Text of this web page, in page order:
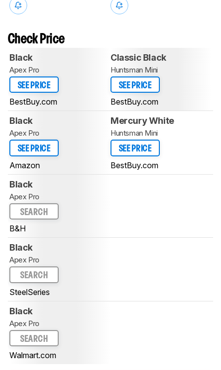
Check Price
Black
Apex Pro
SEE PRICE
BestBuy.com
Classic Black
Huntsman Mini
SEE PRICE
BestBuy.com
Black
Apex Pro
SEE PRICE
Amazon
Mercury White
Huntsman Mini
SEE PRICE
BestBuy.com
Black
Apex Pro
SEARCH
B&H
Black
Apex Pro
SEARCH
SteelSeries
Black
Apex Pro
SEARCH
Walmart.com